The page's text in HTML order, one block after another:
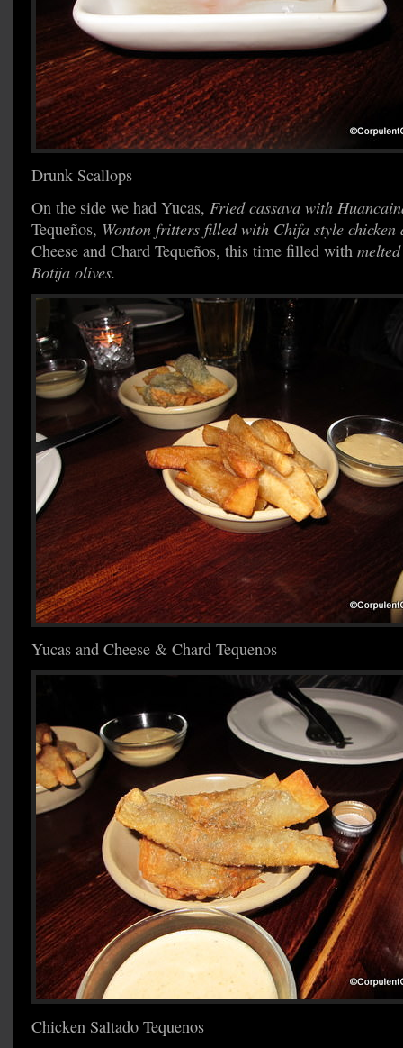
Drunk Scallops
On the side we had Yucas, Fried cassava with
Tequeños, Wonton fritters filled with Chifa style chicken
Cheese and Chard Tequeños, this time filled with
Botija olives.
Yucas and Cheese & Chard Tequenos
Chicken Saltado Tequenos